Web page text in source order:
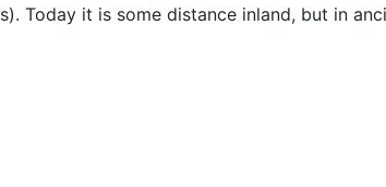
Today it is some distance inland, but in